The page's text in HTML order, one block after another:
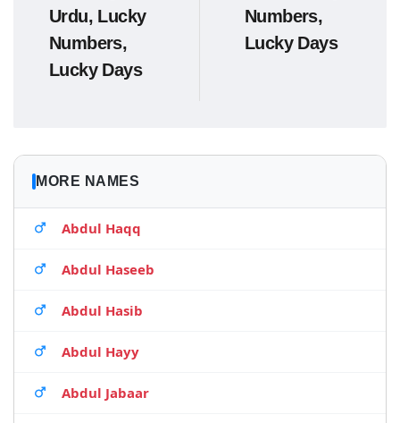
Urdu, Lucky
Numbers,
Lucky Days
Numbers,
Lucky Days
MORE NAMES
Abdul Haqq
Abdul Haseeb
Abdul Hasib
Abdul Hayy
Abdul Jabaar